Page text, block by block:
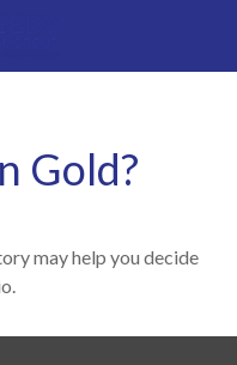
Gold?
may help you decide